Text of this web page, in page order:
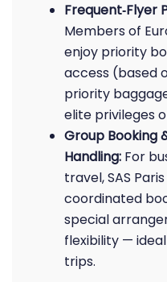
Frequent‑Flyer
Members of
enjoy priority
access (based
priority
elite privileges
Group Booking
Handling: For
travel, SAS
coordinated
special
flexibility —
trips.